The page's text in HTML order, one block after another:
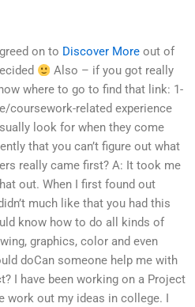
on to Discover More out of
Also – if you got really
where to go to find that link: 1-
coursework-related experience
look for when they come
that you can’t figure out what
really came first? A: It took me
out. When I first found out
much like that you had this
know how to do all kinds of
graphics, color and even
doCan someone help me with
I have been working on a Project
out my ideas in college. I